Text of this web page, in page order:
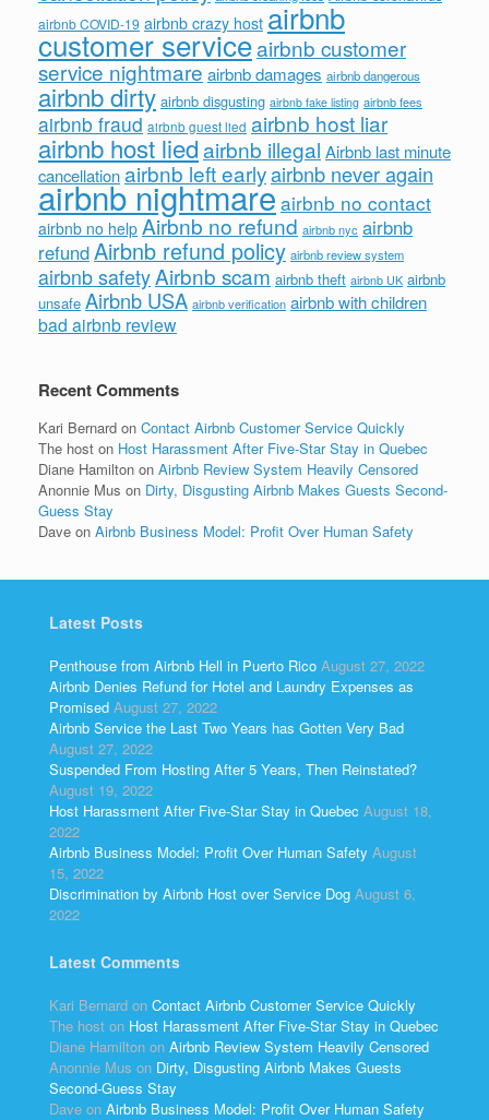
airbnb COVID-19 airbnb crazy host airbnb
customer serviceairbnb customer
service nightmare airbnb damages airbnb dangerous
airbnb dirty airbnb disgusting airbnb fake listing airbnb fees
airbnb fraud airbnb guest lied airbnb host liar
airbnb host liedairbnb illegal Airbnb last minute
cancellationairbnb left earlyairbnb never again
airbnb nightmareairbnb no contact
airbnb no help Airbnb no refund airbnb nyc airbnb
refundAirbnb refund policy airbnb review system
airbnb safetyAirbnb scam airbnb theft airbnb UK airbnb
unsafe Airbnb USA airbnb verification airbnb with children
bad airbnb review
Recent Comments
Kari Bernard on Contact Airbnb Customer Service Quickly
The host on Host Harassment After Five-Star Stay in Quebec
Diane Hamilton on Airbnb Review System Heavily Censored
Anonnie Mus on Dirty, Disgusting Airbnb Makes Guests Second-
Guess Stay
Dave on Airbnb Business Model: Profit Over Human Safety
Latest Posts
Penthouse from Airbnb Hell in Puerto Rico August 27, 2022
Airbnb Denies Refund for Hotel and Laundry Expenses as
Promised August 27, 2022
Airbnb Service the Last Two Years has Gotten Very Bad
August 27, 2022
Suspended From Hosting After 5 Years, Then Reinstated?
August 19, 2022
Host Harassment After Five-Star Stay in Quebec August 18,
2022
Airbnb Business Model: Profit Over Human Safety August
15, 2022
Discrimination by Airbnb Host over Service Dog August 6,
2022
Latest Comments
Kari Bernard on Contact Airbnb Customer Service Quickly
The host on Host Harassment After Five-Star Stay in Quebec
Diane Hamilton on Airbnb Review System Heavily Censored
Anonnie Mus on Dirty, Disgusting Airbnb Makes Guests
Second-Guess Stay
Dave on Airbnb Business Model: Profit Over Human Safety